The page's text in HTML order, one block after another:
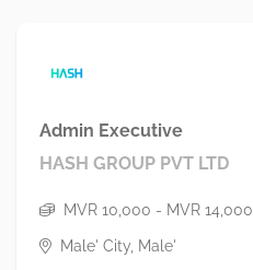
Admin Executive
HASH GROUP PVT LTD
MVR 10,000 - MVR 14,000
Male' City, Male'